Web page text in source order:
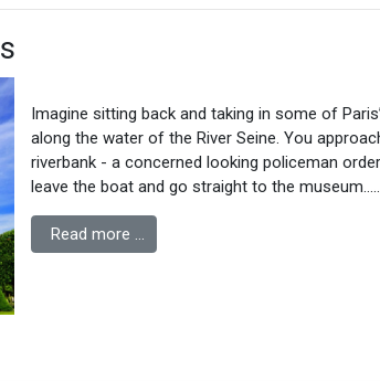
Imagine sitting back and taking in some of
along the water of the River Seine. You
riverbank - a concerned looking policeman
leave the boat and go straight to the
Read more …